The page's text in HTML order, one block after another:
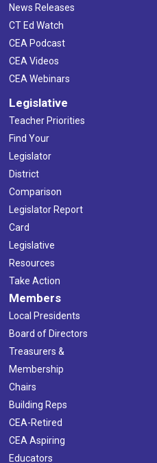
News Releases
CT Ed Watch
CEA Podcast
CEA Videos
CEA Webinars
Legislative
Teacher Priorities
Find Your
Legislator
District
Comparison
Legislator Report
Card
Legislative
Resources
Take Action
Members
Local Presidents
Board of Directors
Treasurers &
Membership
Chairs
Building Reps
CEA-Retired
CEA Aspiring
Educators